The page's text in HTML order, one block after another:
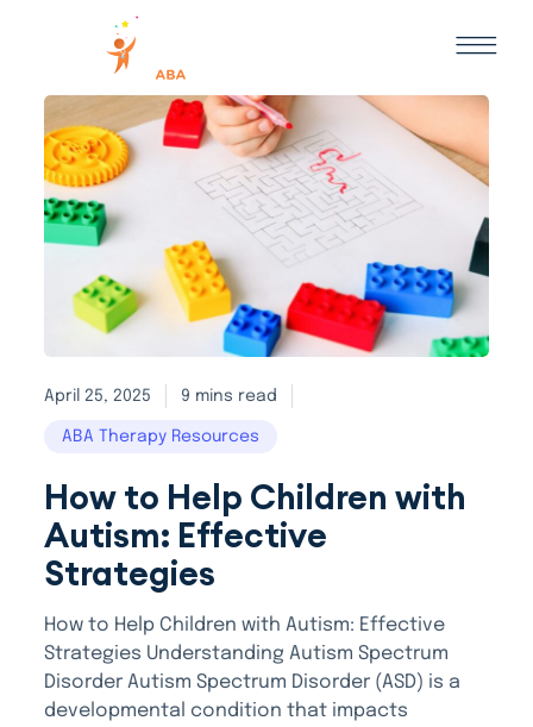
April 25, 2025 9 mins read
ABA Therapy Resources
How to Help Children with
Autism: Effective
Strategies
How to Help Children with Autism: Effective
Strategies Understanding Autism Spectrum
Disorder Autism Spectrum Disorder (ASD) is a
developmental condition that impacts